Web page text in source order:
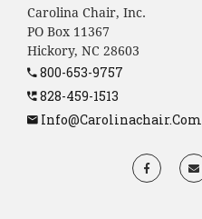
Carolina Chair, Inc.
PO Box 11367
Hickory, NC 28603
800-653-9757
828-459-1513
Info@carolinachair.com